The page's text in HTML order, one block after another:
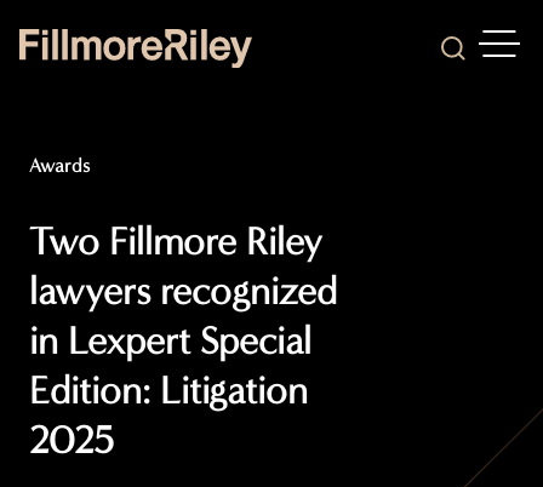
Search
Awards
Two Fillmore Riley
lawyers recognized
in Lexpert Special
Edition: Litigation
2025